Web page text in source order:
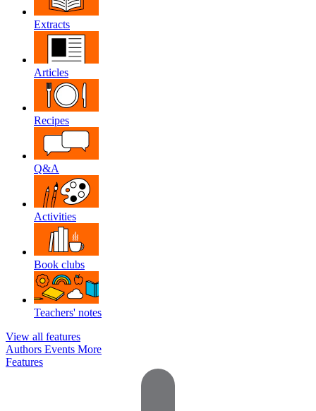
Extracts
Articles
Recipes
Q&A
Activities
Book clubs
Teachers' notes
View all features
Authors Events More
Features